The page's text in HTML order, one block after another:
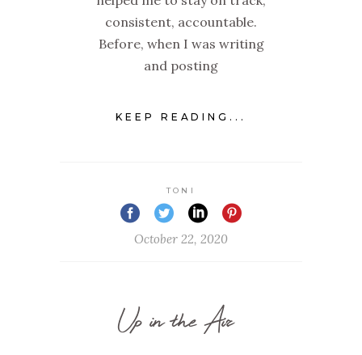
consistent, accountable.
Before, when I was writing
and posting
KEEP READING...
TONI
October 22, 2020
Up in the Air